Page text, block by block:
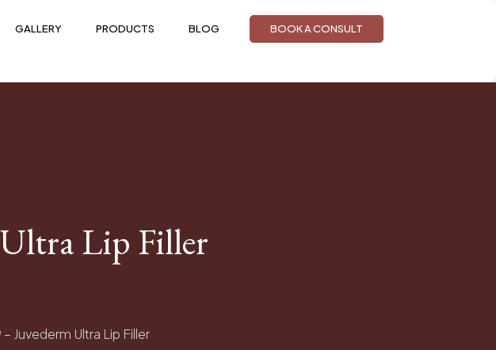
GALLERY PRODUCTS BLOG BOOK A CONSULT
Ultra Lip Filler
Juvederm Ultra Lip Filler